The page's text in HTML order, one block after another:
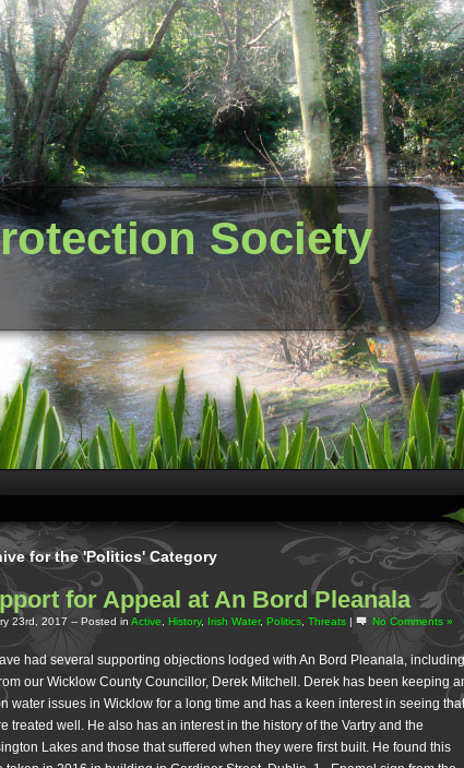
Society
for the 'Politics' Category
for Appeal at An Bord Pleanala
23rd, 2017 -- Posted in Active History, Irish Water, Politics Threats | No Comments »
had several supporting objections lodged with An Bord Pleanala, including
our Wicklow County Councillor, Derek Mitchell. Derek has been keeping
water issues in Wicklow for a long time and has a keen interest in seeing
treated well. He also has an interest in the history of the Vartry and the
Lakes and those that suffered when they were first built. He found this